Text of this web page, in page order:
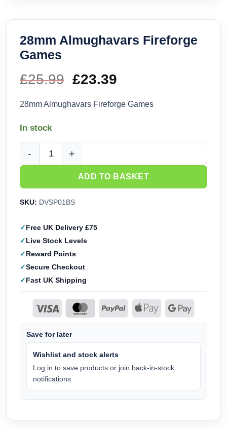
28mm Almughavars Fireforge
Games
£25.99 Original
price
£25.99.
£23.39
price
£23.39.
28mm Almughavars Fireforge Games
In stock
28mm Almughavars Fireforge Games quantity
ADD TO BASKET
SKU: DVSP01BS
Free UK Delivery £75
Live Stock Levels
Reward Points
Secure Checkout
Fast UK Shipping
Save for later
Wishlist and stock alerts
Log in to save products or join back-in-stock
notifications.